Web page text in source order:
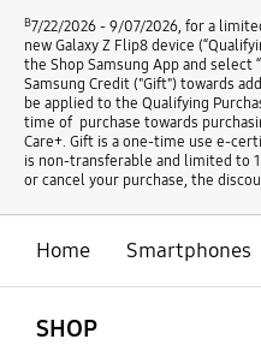
B7/22/2026 - 9/07/2026, for a
new Galaxy Z Flip8 device
the Shop Samsung App and select
Samsung Credit ("Gift") towards
be applied to the Qualifying
time of purchase towards
Care+. Gift is a one-time use e-
is non-transferable and limited to
or cancel your purchase, the
Home Smartphones
SHOP